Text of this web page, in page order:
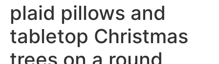
plaid pillows and
tabletop Christmas
trees on a round